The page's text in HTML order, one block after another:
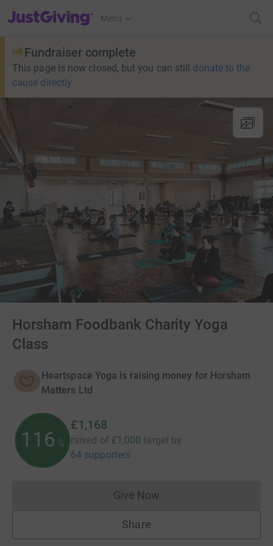
JustGiving’s homepage
Menu
Fundraiser complete
This page is now closed, but you can still donate to the
cause directly
Horsham Foodbank Charity Yoga
Class
Heartspace Yoga is raising money for Horsham
Matters Ltd
116 %
£1,168
raised of £1,000 target by
64 supporters
Give NowDonations cannot currently
Share